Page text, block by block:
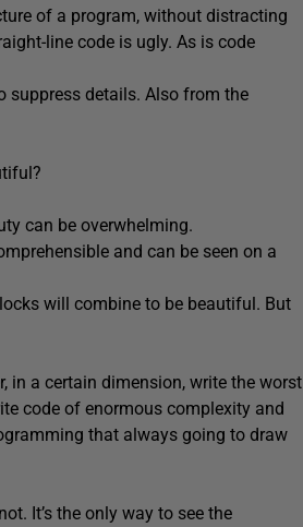
of a program, without distracting
line code is ugly. As is code
suppress details. Also from the
can be overwhelming.
and can be seen on a
will combine to be beautiful. But
in a certain dimension, write the worst
code of enormous complexity and
that always going to draw
It’s the only way to see the